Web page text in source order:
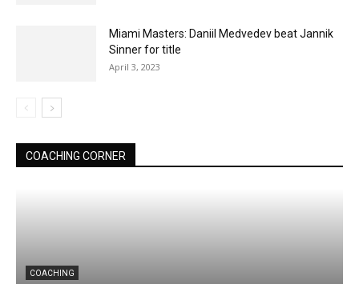
Miami Masters: Daniil Medvedev beat Jannik
Sinner for title
April 3, 2023
COACHING CORNER
COACHING